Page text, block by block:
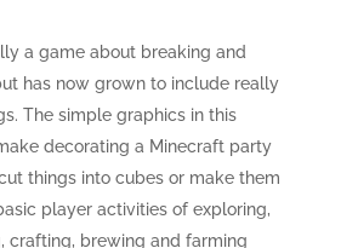
a game about breaking and
has now grown to include really
The simple graphics in this
decorating a Minecraft party
things into cubes or make them
player activities of exploring,
crafting, brewing and farming